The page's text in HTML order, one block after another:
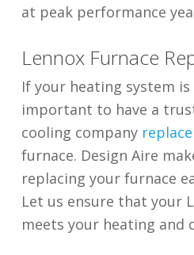
at peak performance
Lennox Furnace
If your heating system is
important to have a
cooling company replace
furnace. Design Aire
replacing your furnace
Let us ensure that your
meets your heating and